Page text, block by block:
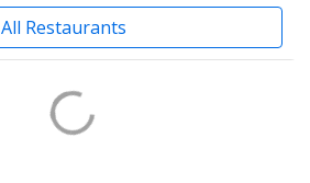
All Restaurants